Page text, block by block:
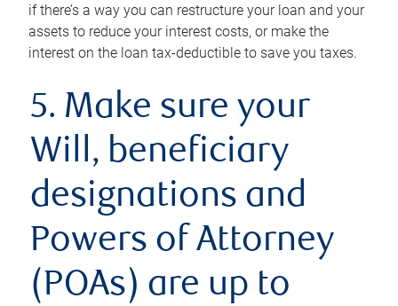
if there’s a way you can restructure your loan and your
assets to reduce your interest costs, or make the
interest on the loan tax-deductible to save you taxes.
5. Make sure your
Will, beneficiary
designations and
Powers of Attorney
(POAs) are up to